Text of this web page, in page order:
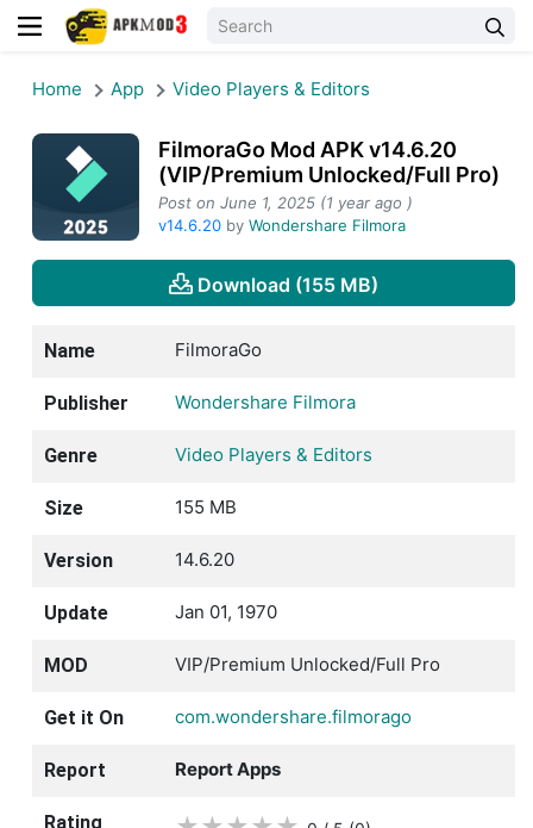
Home App Video Players & Editors
FilmoraGo Mod APK v14.6.20
(VIP/Premium Unlocked/Full Pro)
Post on June 1, 2025 (1 year ago )
v14.6.20by Wondershare Filmora
Download (155 MB)
Name FilmoraGo
Publisher Wondershare Filmora
Genre Video Players & Editors
Size 155 MB
Version 14.6.20
Update Jan 01, 1970
MOD VIP/Premium Unlocked/Full Pro
Get it On com.wondershare.filmorago
Report Report Apps
Rating